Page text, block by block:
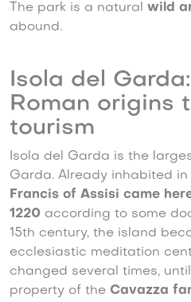
The park is a natural wild
abound.
Isola del
Roman origins
tourism
Isola del Garda is the
Garda. Already inhabited in
Francis of Assisi came
1220 according to some
15th century, the island
ecclesiastic meditation
changed several times,
property of the Cavazza